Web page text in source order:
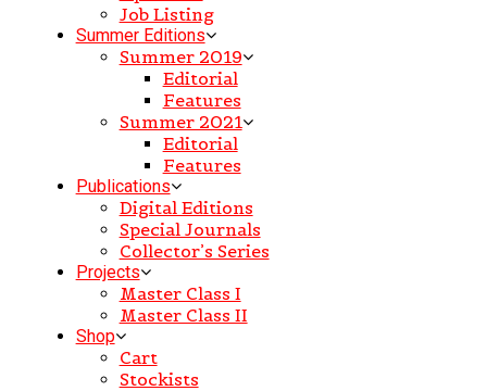
Job Listing
Summer Editions
Summer 2019
Editorial
Features
Summer 2021
Editorial
Features
Publications
Digital Editions
Special Journals
Collector’s Series
Projects
Master Class I
Master Class II
Shop
Cart
Stockists